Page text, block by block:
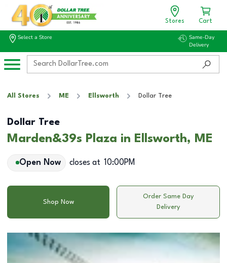
Stores Cart
Select a Store
Same-Day
Delivery
All Stores ME Ellsworth Dollar Tree
Dollar Tree
Marden&39s Plaza in Ellsworth, ME
Open Now closes at 10:00PM
Shop Now
Order Same Day
Delivery